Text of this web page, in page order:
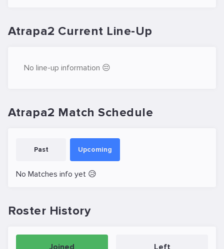
Atrapa2 Current Line-Up
No line-up information 😔
Atrapa2 Match Schedule
Past Upcoming
No Matches info yet 😥
Roster History
Joined Left